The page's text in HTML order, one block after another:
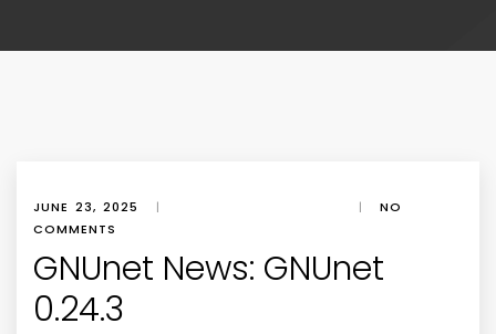
JUNE 23, 2025 | |
NO
COMMENTS
GNUnet News: GNUnet
0.24.3